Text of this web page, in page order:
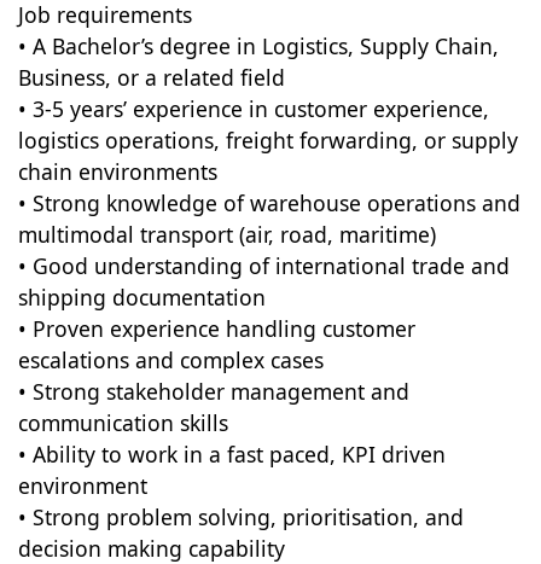
Job requirements
• A Bachelor’s degree in Logistics, Supply Chain,
Business, or a related field
• 3-5 years’ experience in customer experience,
logistics operations, freight forwarding, or supply
chain environments
• Strong knowledge of warehouse operations and
multimodal transport (air, road, maritime)
• Good understanding of international trade and
shipping documentation
• Proven experience handling customer
escalations and complex cases
• Strong stakeholder management and
communication skills
• Ability to work in a fast paced, KPI driven
environment
• Strong problem solving, prioritisation, and
decision making capability